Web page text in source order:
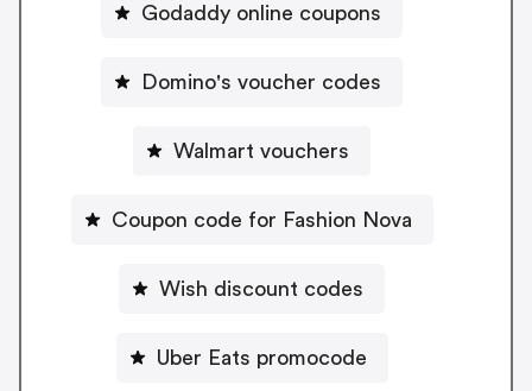
Godaddy online coupons
Domino's voucher codes
Walmart vouchers
Coupon code for Fashion Nova
Wish discount codes
Uber Eats promocode